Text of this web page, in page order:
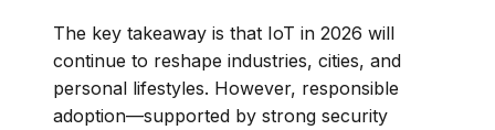
The key takeaway is that IoT in 2026 will
continue to reshape industries, cities, and
personal lifestyles. However, responsible
adoption—supported by strong security